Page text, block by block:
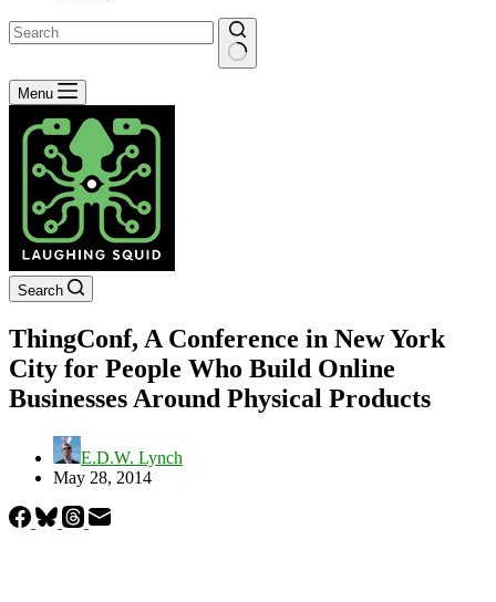
No
results
Menu
Search
ThingConf, A Conference in New York
City for People Who Build Online
Businesses Around Physical Products
E.D.W. Lynch
May 28, 2014